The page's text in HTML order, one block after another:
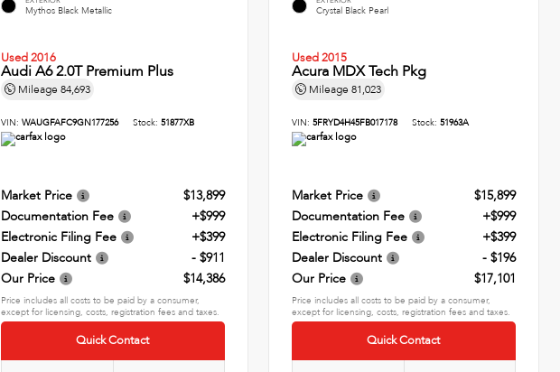
Mythos Black Metallic
Used 2016
Audi A6 2.0T Premium Plus
Mileage 84,693
VIN: WAUGFAFC9GN177256 Stock: 51877XB
Market Price
$13,899
Documentation Fee
+$999
Electronic Filing Fee
+$399
Dealer Discount
- $911
Our Price
$14,386
Price includes all costs to be paid by a consumer,
except for licensing, costs, registration fees and taxes.
Quick Contact
Crystal Black Pearl
Used 2015
Acura MDX Tech Pkg
Mileage81,023
VIN:5FRYD4H45FB017178 Stock:51963A
Market Price
$15,899
Documentation Fee
+$999
Electronic Filing Fee
+$399
Dealer Discount
- $196
Our Price
$17,101
Price includes all costs to be paid by a consumer,
except for licensing, costs, registration fees and taxes.
Quick Contact